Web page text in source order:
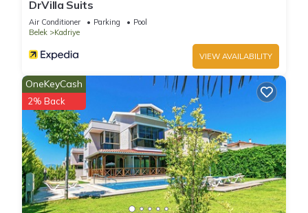
DrVilla Suits
Air Conditioner Parking
Pool
Belek
Kadriye
VIEW AVAILABILITY
OneKeyCash
2% Back